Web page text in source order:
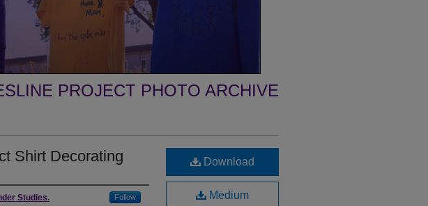
PROJECT PHOTO ARCHIVE
Shirt Decorating
Studies. Follow
Download
Medium